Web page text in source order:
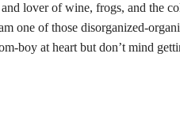
lover of wine, frogs, and the
one of those disorganized-
boy at heart but don’t mind